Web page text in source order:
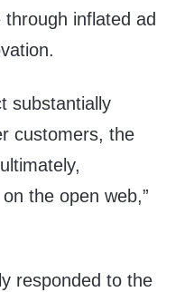
inflated ad
substantially
customers, the
the open web,”
responded to the